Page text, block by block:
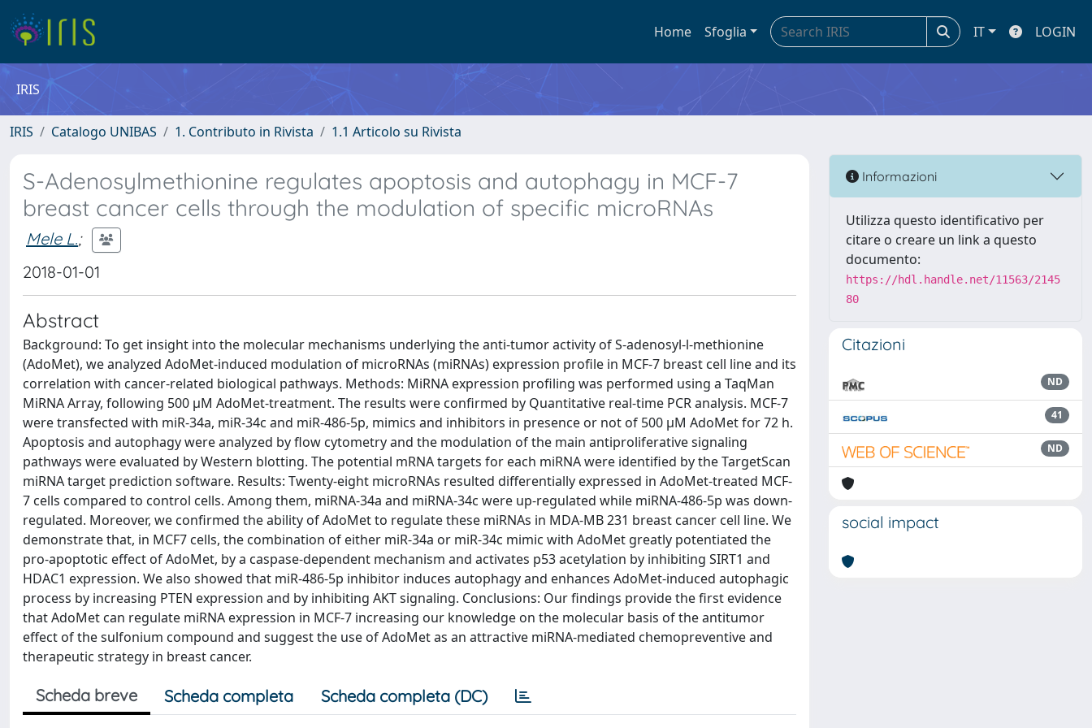
Home Sfoglia IT LOGIN
IRIS
IRIS Catalogo UNIBAS 1. Contributo in Rivista 1.1 Articolo su Rivista
S-Adenosylmethionine regulates apoptosis and autophagy in MCF-7
breast cancer cells through the modulation of specific microRNAs
Mele L.;
2018-01-01
Abstract
Background: To get insight into the molecular mechanisms underlying the anti-tumor activity of S-adenosyl-l-methionine
(AdoMet), we analyzed AdoMet-induced modulation of microRNAs (miRNAs) expression profile in MCF-7 breast cell line and its
correlation with cancer-related biological pathways. Methods: MiRNA expression profiling was performed using a TaqMan
MiRNA Array, following 500 μM AdoMet-treatment. The results were confirmed by Quantitative real-time PCR analysis. MCF-7
were transfected with miR-34a, miR-34c and miR-486-5p, mimics and inhibitors in presence or not of 500 μM AdoMet for 72 h.
Apoptosis and autophagy were analyzed by flow cytometry and the modulation of the main antiproliferative signaling
pathways were evaluated by Western blotting. The potential mRNA targets for each miRNA were identified by the TargetScan
miRNA target prediction software. Results: Twenty-eight microRNAs resulted differentially expressed in AdoMet-treated MCF-
7 cells compared to control cells. Among them, miRNA-34a and miRNA-34c were up-regulated while miRNA-486-5p was down-
regulated. Moreover, we confirmed the ability of AdoMet to regulate these miRNAs in MDA-MB 231 breast cancer cell line. We
demonstrate that, in MCF7 cells, the combination of either miR-34a or miR-34c mimic with AdoMet greatly potentiated the
pro-apoptotic effect of AdoMet, by a caspase-dependent mechanism and activates p53 acetylation by inhibiting SIRT1 and
HDAC1 expression. We also showed that miR-486-5p inhibitor induces autophagy and enhances AdoMet-induced autophagic
process by increasing PTEN expression and by inhibiting AKT signaling. Conclusions: Our findings provide the first evidence
that AdoMet can regulate miRNA expression in MCF-7 increasing our knowledge on the molecular basis of the antitumor
effect of the sulfonium compound and suggest the use of AdoMet as an attractive miRNA-mediated chemopreventive and
therapeutic strategy in breast cancer.
Scheda breve Scheda completa Scheda completa (DC)
Informazioni
Utilizza questo identificativo per
citare o creare un link a questo
documento:
https://hdl.handle.net/11563/2145
80
Citazioni
ND
41
ND
social impact